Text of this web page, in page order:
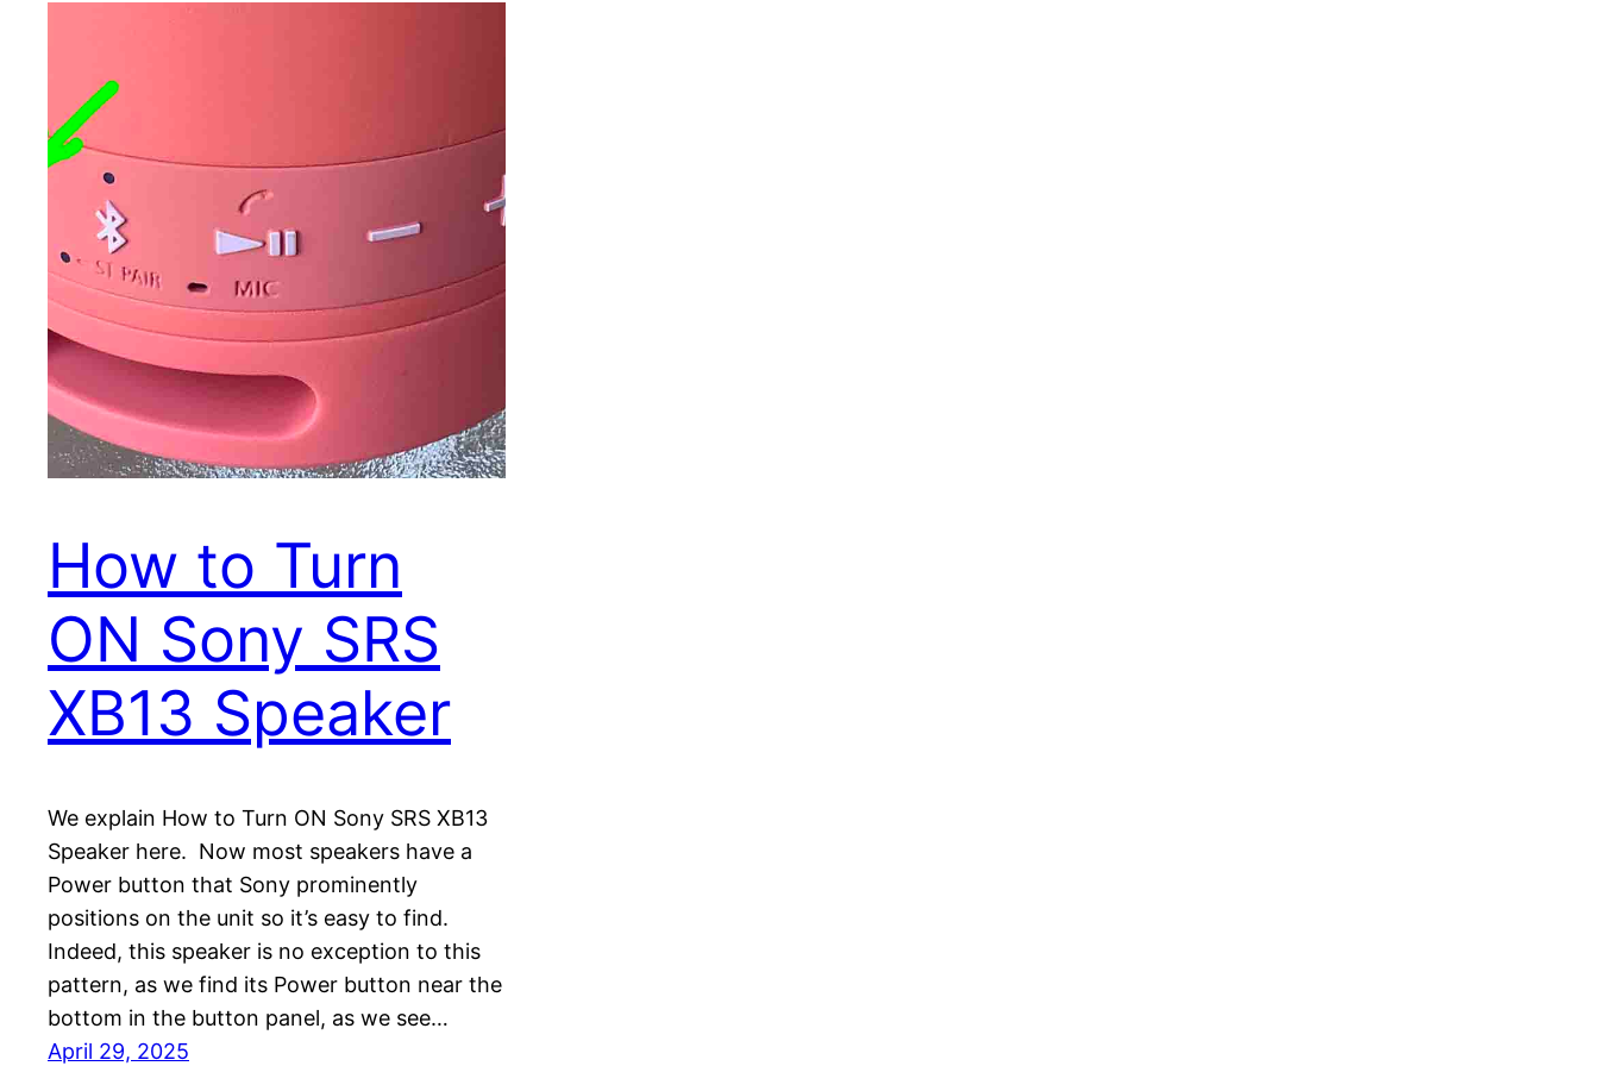
How to Turn
ON Sony SRS
XB13 Speaker
We explain How to Turn ON Sony SRS XB13
Speaker here. Now most speakers have a
Power button that Sony prominently
positions on the unit so it’s easy to find.
Indeed, this speaker is no exception to this
pattern, as we find its Power button near the
bottom in the button panel, as we see…
April 29, 2025